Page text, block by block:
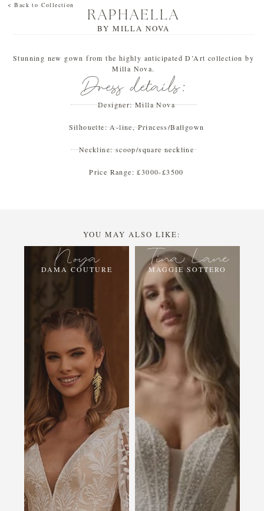
< Back to Collection
RAPHAELLA
BY MILLA NOVA
Stunning new gown from the highly anticipated D’Art collection by
Milla Nova.
Dress details:
Designer: Milla Nova
Silhouette: A-line,Princess/Ballgown
Neckline: scoop/square neckline
Price Range: £3000-£3500
YOU MAY ALSO LIKE:
Noya
DAMA COUTURE Tina Lane
MAGGIE SOTTERO